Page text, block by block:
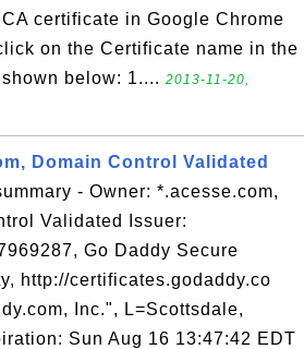
certificate in Google Chrome
on the Certificate name in the
below: 1.... 2013-11-20,
Domain Control Validated
- Owner: *.acesse.com,
Validated Issuer:
Go Daddy Secure
http://certificates.godaddy.co
Inc.", L=Scottsdale,
Sun Aug 16 13:47:42 EDT